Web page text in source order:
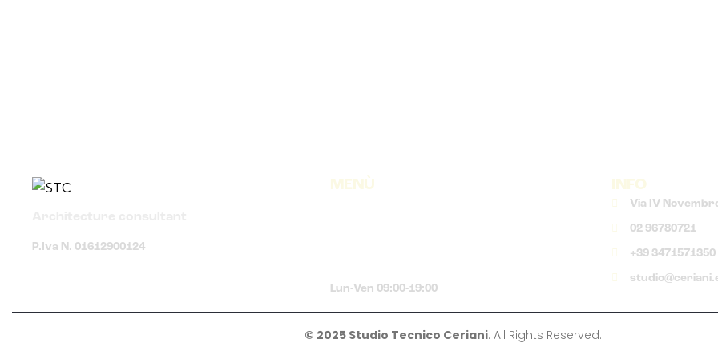
P.Iva N. 01612900124
MENÙ
Lun-Ven 09:00-19:00
INFO
Via IV
02 96780721
+39 3471571350
© 2025 Studio Tecnico Ceriani. All Rights Reserved.